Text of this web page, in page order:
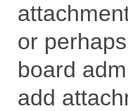
or
board
add